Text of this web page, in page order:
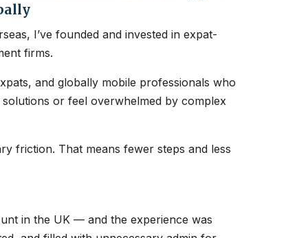
I’ve founded and invested in expat-
firms.
and globally mobile professionals who
or feel overwhelmed by complex
friction. That means fewer steps and less
in the UK — and the experience was